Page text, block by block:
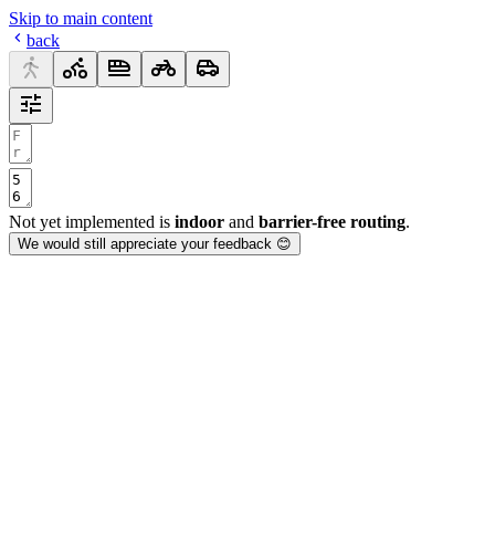
Skip to main content
back
Not yet implemented is indoor and barrier-free routing.
We would still appreciate your feedback 😊